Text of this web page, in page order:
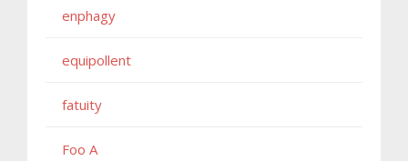
enphagy
equipollent
fatuity
Foo A